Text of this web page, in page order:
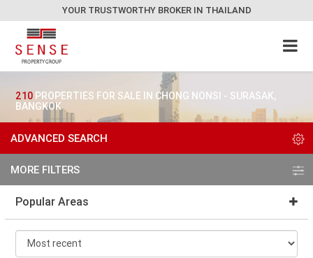
YOUR TRUSTWORTHY BROKER IN THAILAND
210 PROPERTIES FOR SALE IN CHONG NONSI - SURASAK,
BANGKOK
ADVANCED SEARCH
MORE FILTERS
Popular Areas